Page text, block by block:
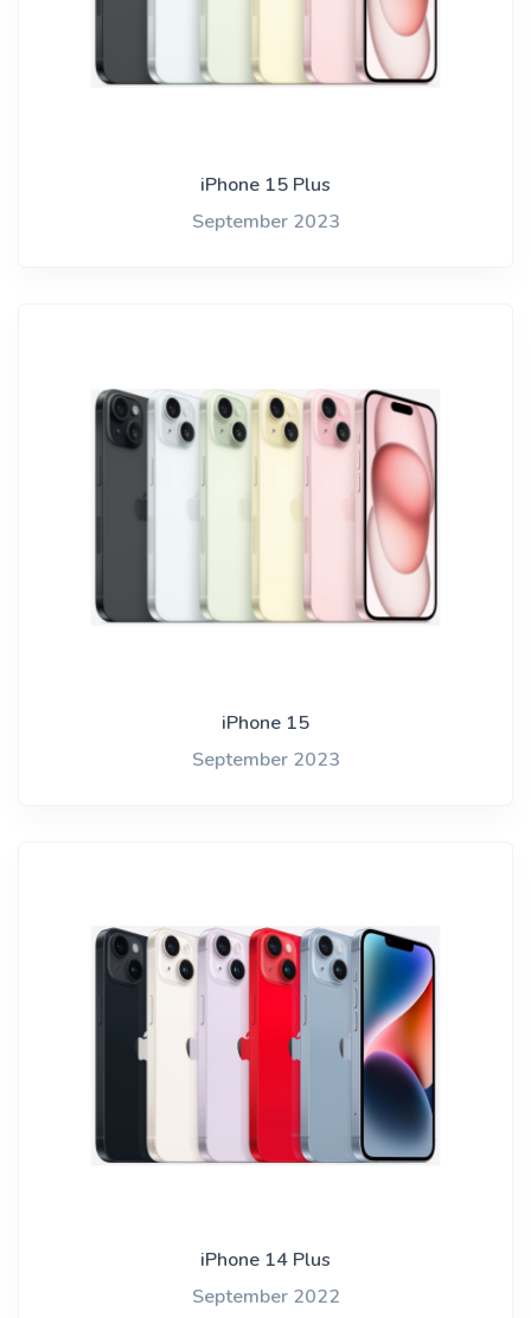
iPhone 15 Plus
September 2023
iPhone 15
September 2023
iPhone 14 Plus
September 2022